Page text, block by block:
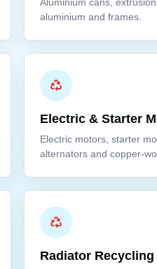
aluminium and frames.
Electric & Starter
Electric motors, starter
alternators and copper-
Radiator Recycling